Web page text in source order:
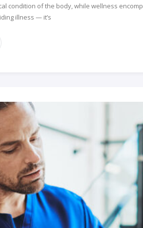
condition of the body, while wellness
illness — it’s